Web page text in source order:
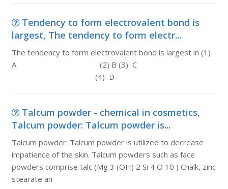
Tendency to form electrovalent bond is
largest, The tendency to form electr...
The tendency to form electrovalent bond is largest in (1)
A (2) B (3) C
(4) D
Talcum powder - chemical in cosmetics,
Talcum powder: Talcum powder is...
Talcum powder: Talcum powder is utilized to decrease
impatience of the skin. Talcum powders such as face
powders comprise talc (Mg 3 (OH) 2 Si 4 O 10 ) Chalk, zinc
stearate an